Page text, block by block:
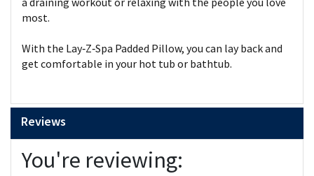
most.
With the Lay‑Z‑Spa Padded Pillow, you can lay back and
get comfortable in your hot tub or bathtub.
Reviews
You're reviewing: